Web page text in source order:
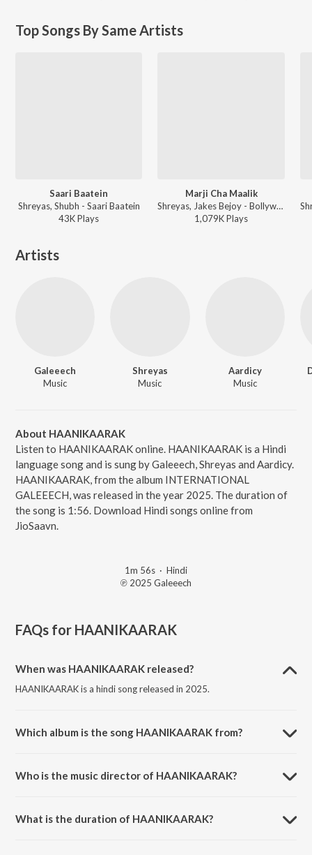
Top Songs By Same Artists
Saari Baatein
Shreyas, Shubh - Saari Baatein
43KPlays
Marji Cha Maalik
Shreyas, Jakes Bejoy - Bollywood Power Workout 2026
1,079KPlays
Artists
Galeeech
Music
Shreyas
Music
Aardicy
Music
About HAANIKAARAK
Listen to HAANIKAARAK online. HAANIKAARAK is a Hindi
language song and is sung by Galeeech, Shreyas and Aardicy.
HAANIKAARAK, from the album INTERNATIONAL
GALEEECH, was released in the year 2025. The duration of
the song is 1:56. Download Hindi songs online from
JioSaavn.
1m 56s · Hindi
℗ 2025 Galeeech
FAQs for HAANIKAARAK
When was HAANIKAARAK released?
HAANIKAARAK is a hindi song released in 2025.
Which album is the song HAANIKAARAK from?
Who is the music director of HAANIKAARAK?
What is the duration of HAANIKAARAK?